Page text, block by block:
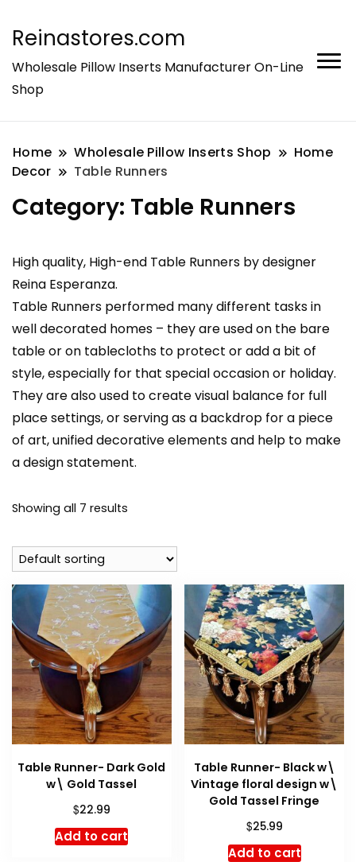
Reinastores.com
Wholesale Pillow Inserts Manufacturer On-Line
Shop
Home Wholesale Pillow Inserts Shop
Home
Decor
Table Runners
Category: Table Runners
High quality, High-end Table Runners by designer
Reina Esperanza.
Table Runners performed many different tasks in
well decorated homes – they are used on the bare
table or on tablecloths to protect or add a bit of
style, especially for that special occasion or holiday.
They are also used to create visual balance for full
place settings, or serving as a backdrop for a piece
of art, unified decorative elements and help to make
a design statement.
Showing all 7 results
Table Runner- Dark Gold
w\ Gold Tassel
$22.99
Add to cart
Table Runner- Black w\
Vintage floral design w\
Gold Tassel Fringe
$25.99
Add to cart